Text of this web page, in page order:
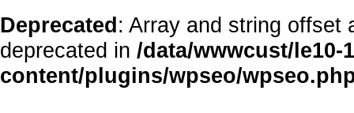
Deprecated: Array and string offset
deprecated in /data/wwwcust/le10-
content/plugins/wpseo/